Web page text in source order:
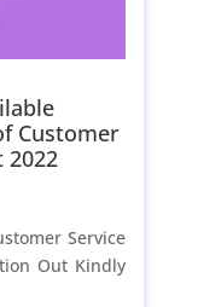
Customer
2022
Service
Out Kindly